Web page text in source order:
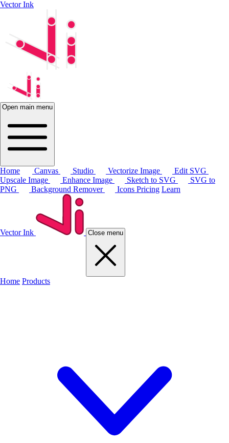
Vector Ink
Open main menu
Home Canvas Studio Vectorize Image
Edit SVG
Upscale Image
Enhance Image Sketch to SVG
SVG to
PNG
Background Remover Icons Pricing Learn
Vector Ink Close menu
Home Products